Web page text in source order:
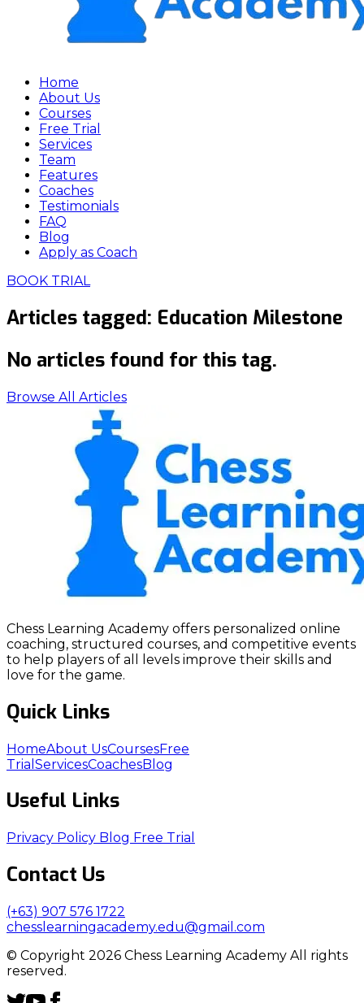
Home
About Us
Courses
Free Trial
Services
Team
Features
Coaches
Testimonials
FAQ
Blog
Apply as Coach
BOOK TRIAL
Articles tagged: Education Milestone
No articles found for this tag.
Browse All Articles
Chess Learning Academy offers personalized online
coaching, structured courses, and competitive events
to help players of all levels improve their skills and
love for the game.
Quick Links
HomeAbout UsCoursesFree
Trial ServicesCoachesBlog
Useful Links
Privacy Policy Blog Free Trial
Contact Us
(+63) 907 576 1722
chesslearningacademy.edu@gmail.com
© Copyright 2026 Chess Learning Academy All rights
reserved.